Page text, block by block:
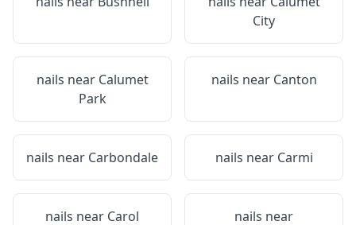
City
nails near Calumet
Park
nails near Canton
nails near Carbondale nails near Carmi
nails near Carol
nails near